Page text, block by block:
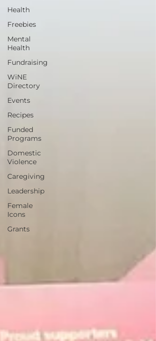
Health
Freebies
Mental
Health
Fundraising
WiNE
Directory
Events
Recipes
Funded
Programs
Domestic
Violence
Caregiving
Leadership
Female
Icons
Grants